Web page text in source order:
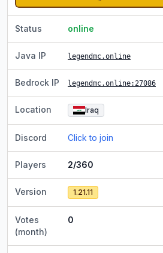
Status online
Java IP legendmc.online
Bedrock IP legendmc.online:27086
Location Iraq
Discord Click to join
Players 2/360
Version 1.21.11
Votes
(month)
0